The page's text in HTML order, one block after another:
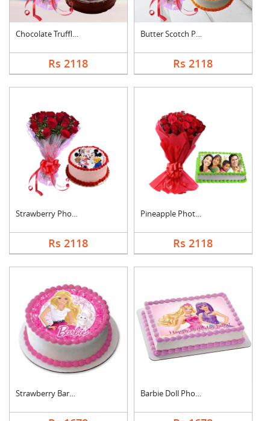
Chocolate Truffle Ph....
Rs 2118
Butter Scotch Photo ....
Rs 2118
Strawberry Photo Cak....
Rs 2118
Pineapple Photo Cake....
Rs 2118
Strawberry Barbie Do.... Barbie Doll Photo Ca....